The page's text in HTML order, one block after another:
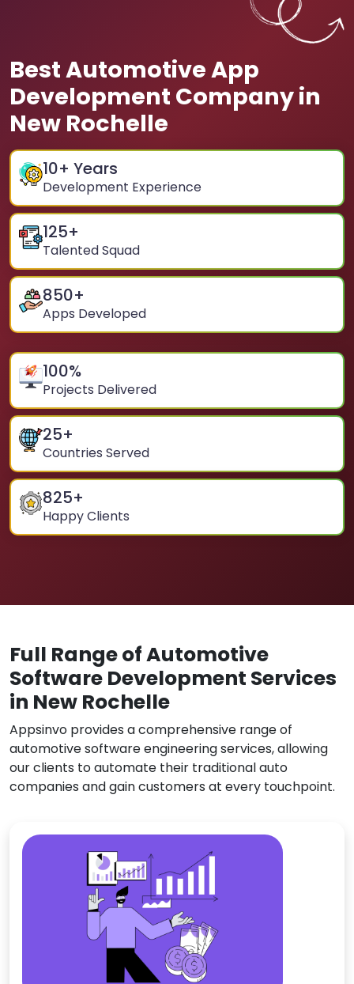
Best Automotive App
Development Company in
New Rochelle
10+ Years
Development Experience
125+
Talented Squad
850+
Apps Developed
100%
Projects Delivered
25+
Countries Served
825+
Happy Clients
Full Range of Automotive
Software Development Services
in New Rochelle
Appsinvo provides a comprehensive range of
automotive software engineering services, allowing
our clients to automate their traditional auto
companies and gain customers at every touchpoint.